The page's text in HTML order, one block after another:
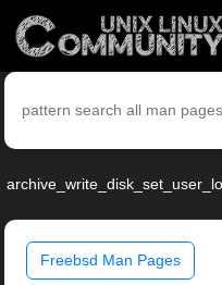
Freebsd Man Pages